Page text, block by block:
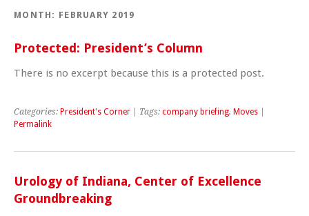
MONTH: FEBRUARY 2019
Protected: President’s Column
There is no excerpt because this is a protected post.
Categories: President's Corner | Tags: company briefing, Moves
Permalink
Urology of Indiana, Center of Excellence
Groundbreaking